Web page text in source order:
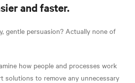
and faster.
gentle persuasion? Actually none of
how people and processes work
solutions to remove any unnecessary